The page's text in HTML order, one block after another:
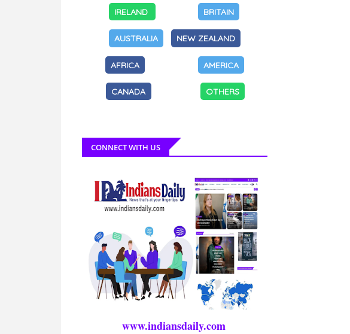
IRELAND BRITAIN
AUSTRALIA NEW ZEALAND
AFRICA AMERICA
CANADA OTHERS
CONNECT WITH US
www.indiansdaily.com